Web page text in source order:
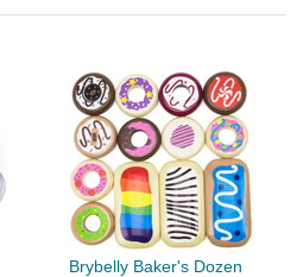
Brybelly Baker's Dozen